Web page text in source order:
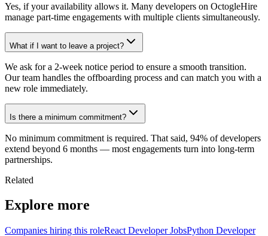
Yes, if your availability allows it. Many developers on OctogleHire
manage part-time engagements with multiple clients simultaneously.
What if I want to leave a project?
We ask for a 2-week notice period to ensure a smooth transition.
Our team handles the offboarding process and can match you with a
new role immediately.
Is there a minimum commitment?
No minimum commitment is required. That said, 94% of developers
extend beyond 6 months — most engagements turn into long-term
partnerships.
Related
Explore more
Companies hiring this roleReact Developer JobsPython Developer